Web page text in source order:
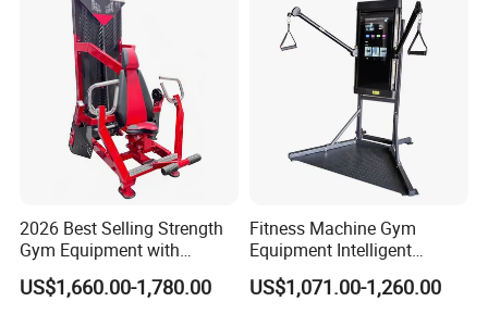
2026 Best Selling Strength
Gym Equipment with
Vertical Pek Dek for Fitness
Center
US$1,660.00-1,780.00
Fitness Machine Gym
Equipment Intelligent
Multifunctional Trainer
US$1,071.00-1,260.00